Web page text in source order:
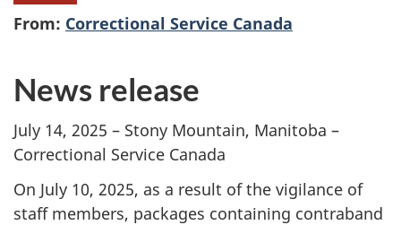
From: Correctional Service Canada
News release
July 14, 2025 – Stony Mountain, Manitoba –
Correctional Service Canada
On July 10, 2025, as a result of the vigilance of
staff members, packages containing contraband